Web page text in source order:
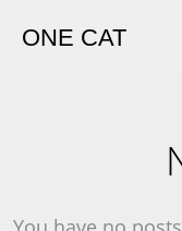
ONE CAT